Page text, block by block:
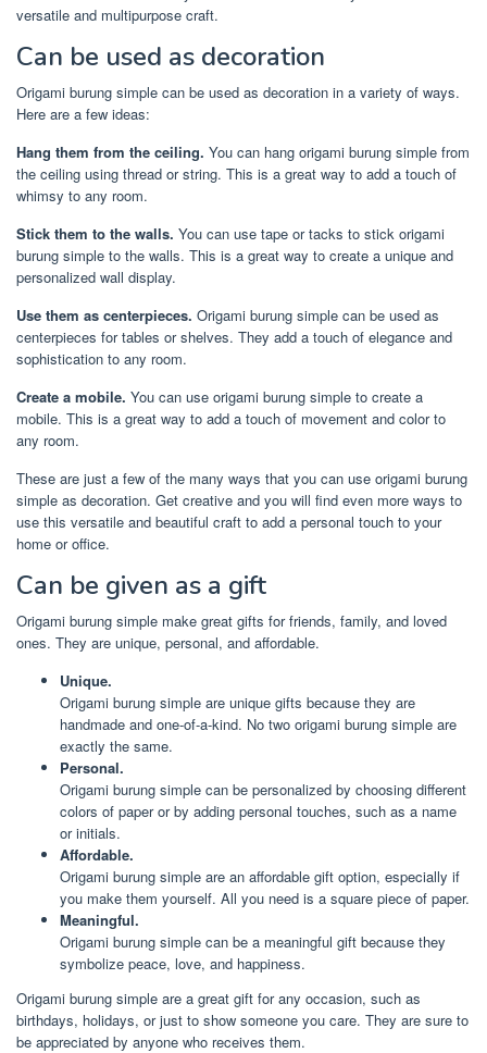
versatile and multipurpose craft.
Can be used as decoration
Origami burung simple can be used as decoration in a variety of ways.
Here are a few ideas:
Hang them from the ceiling. You can hang origami burung simple from
the ceiling using thread or string. This is a great way to add a touch of
whimsy to any room.
Stick them to the walls. You can use tape or tacks to stick origami
burung simple to the walls. This is a great way to create a unique and
personalized wall display.
Use them as centerpieces. Origami burung simple can be used as
centerpieces for tables or shelves. They add a touch of elegance and
sophistication to any room.
Create a mobile. You can use origami burung simple to create a
mobile. This is a great way to add a touch of movement and color to
any room.
These are just a few of the many ways that you can use origami burung
simple as decoration. Get creative and you will find even more ways to
use this versatile and beautiful craft to add a personal touch to your
home or office.
Can be given as a gift
Origami burung simple make great gifts for friends, family, and loved
ones. They are unique, personal, and affordable.
Unique.
Origami burung simple are unique gifts because they are
handmade and one-of-a-kind. No two origami burung simple are
exactly the same.
Personal.
Origami burung simple can be personalized by choosing different
colors of paper or by adding personal touches, such as a name
or initials.
Affordable.
Origami burung simple are an affordable gift option, especially if
you make them yourself. All you need is a square piece of paper.
Meaningful.
Origami burung simple can be a meaningful gift because they
symbolize peace, love, and happiness.
Origami burung simple are a great gift for any occasion, such as
birthdays, holidays, or just to show someone you care. They are sure to
be appreciated by anyone who receives them.